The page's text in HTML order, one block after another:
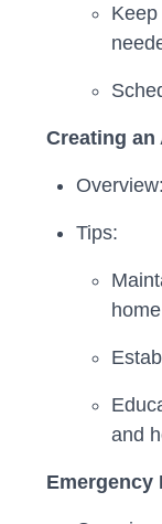
Creating
Tips:
and
Emergency